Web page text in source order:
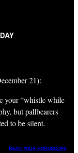
21):
your “whistle while
but pallbearers
to be silent.
READ YOUR HOROSCOPE